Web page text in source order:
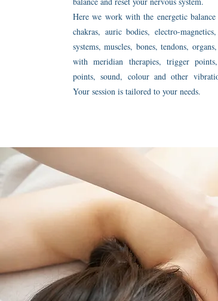
Here we work with the energetic
chakras, auric bodies, electro-
systems, muscles, bones, tendons,
with meridian therapies, trigger
points, sound, colour and other
Your session is tailored to your needs.